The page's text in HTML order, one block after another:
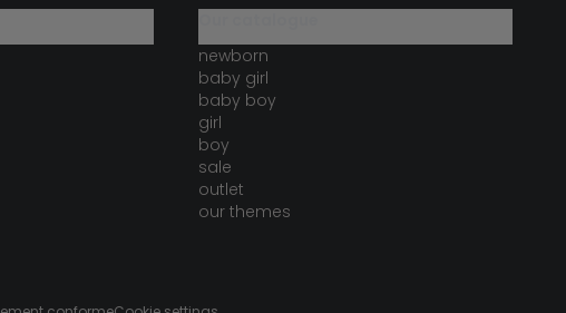
newborn
baby girl
baby boy
girl
boy
sale
outlet
our themes